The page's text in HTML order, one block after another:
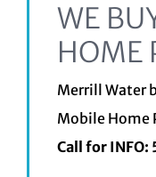
WE
HOME
Merrill Water
Mobile Home
Call for INFO: